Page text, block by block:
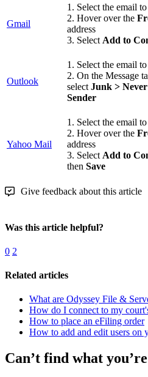
Gmail
1. Select the email
2. Hover over the
address
3. SelectAdd to
Outlook
1. Select the email
2. On the Message
selectJunk >
Sender
Yahoo Mail
1. Select the email
2. Hover over the
address
3. SelectAdd to
then Save
Give feedback about this article
Was this article helpful?
0 2
Related articles
What are Odyssey File &
How do I connect to my
How to place an eFiling order
How to add and edit users on
Can’t find what